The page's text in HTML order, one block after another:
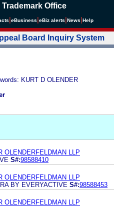
Office
eBusiness eBiz alerts News Help
Board Inquiry System
KURT D OLENDER
OLENDERFELDMAN LLP
S#:98588410
OLENDERFELDMAN LLP
BY EVERYACTIVE S#:98588453
OLENDERFELDMAN LLP